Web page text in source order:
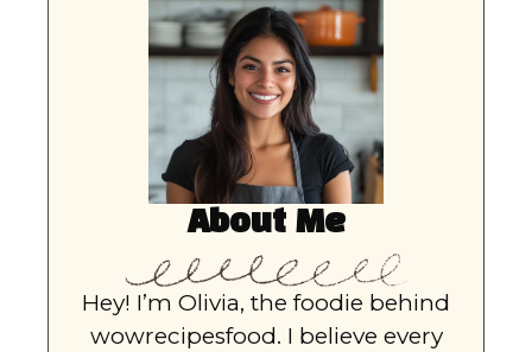
About Me
Hey! I’m Olivia, the foodie behind
wowrecipesfood. I believe every